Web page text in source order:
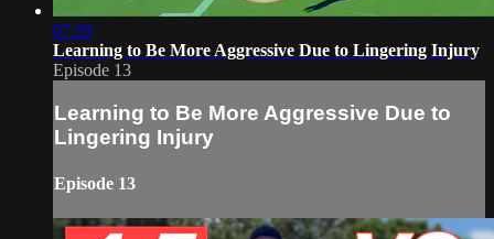
07:39
Learning to Be More Aggressive Due to Lingering Injury
Episode 13
Learning to Be More Aggressive Due to
Lingering Injury
Episode 13